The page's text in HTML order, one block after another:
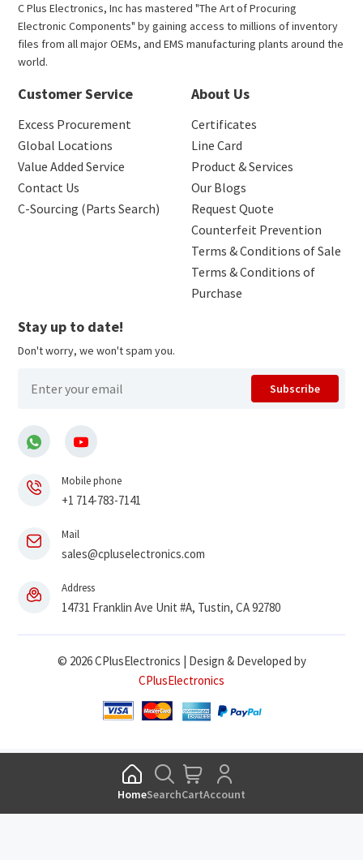
C Plus Electronics, Inc has mastered "The Art of Procuring
Electronic Components" by gaining access to millions of inventory
files from all major OEMs, and EMS manufacturing plants around the
world.
Customer Service
Excess Procurement
Global Locations
Value Added Service
Contact Us
C-Sourcing (Parts Search)
About Us
Certificates
Line Card
Product & Services
Our Blogs
Request Quote
Counterfeit Prevention
Terms & Conditions of Sale
Terms & Conditions of
Purchase
Stay up to date!
Don't worry, we won't spam you.
Subscribe
Mobile phone
+1 714-783-7141
Mail
sales@cpluselectronics.com
Address
14731 Franklin Ave Unit #A, Tustin, CA 92780
© 2026 CPlusElectronics | Design & Developed by
CPlusElectronics
HomeSearchCartAccount